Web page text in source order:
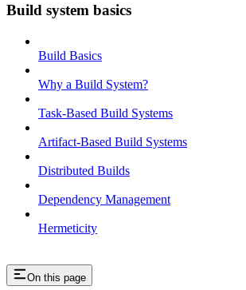
Build system basics
Build Basics
Why a Build System?
Task-Based Build Systems
Artifact-Based Build Systems
Distributed Builds
Dependency Management
Hermeticity
On this page